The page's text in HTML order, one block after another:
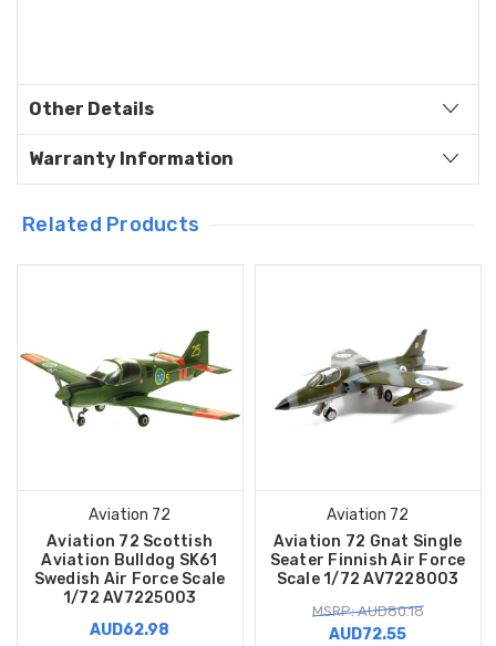
Other Details
Warranty Information
Related Products
Aviation 72
Aviation 72 Scottish
Aviation Bulldog SK61
Swedish Air Force Scale
1/72 AV7225003
AUD62.98
Aviation 72
Aviation 72 Gnat Single
Seater Finnish Air Force
Scale 1/72 AV7228003
MSRP: AUD80.18
AUD72.55